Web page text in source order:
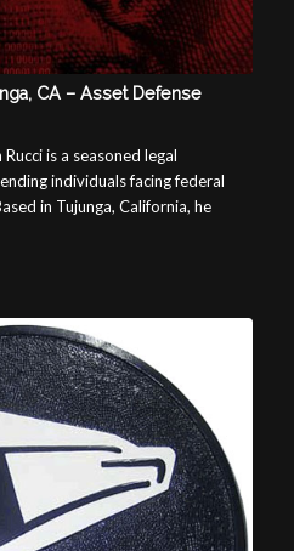
CA – Asset Defense
is a seasoned legal
individuals facing federal
in Tujunga, California, he